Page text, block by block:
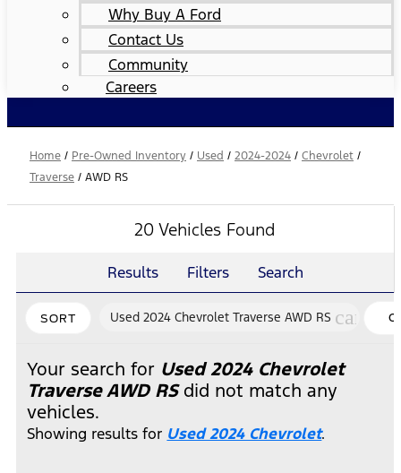
Why Buy A Ford
Contact Us
Community
Careers
Home / Pre-Owned Inventory / Used / 2024-2024 / Chevrolet /
Traverse / AWD RS
20 Vehicles Found
Results Filters Search
SORT Used 2024 Chevrolet Traverse AWD RS cancel
Your search for Used 2024 Chevrolet
Traverse AWD RSdid not match any
vehicles.
Showing results for Used 2024 Chevrolet.